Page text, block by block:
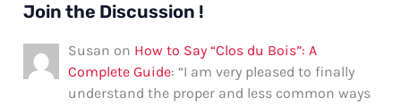
Join the Discussion !
Susan on How to Say “Clos du Bois”: A
Complete Guide: “I am very pleased to finally
understand the proper and less common ways